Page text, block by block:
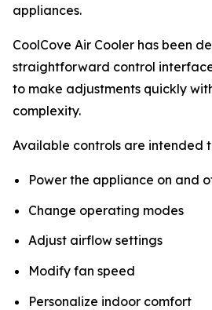
appliances.
CoolCove Air Cooler has been
straightforward control
to make adjustments quickly
complexity.
Available controls are intended
Power the appliance on and
Change operating modes
Adjust airflow settings
Modify fan speed
Personalize indoor comfort